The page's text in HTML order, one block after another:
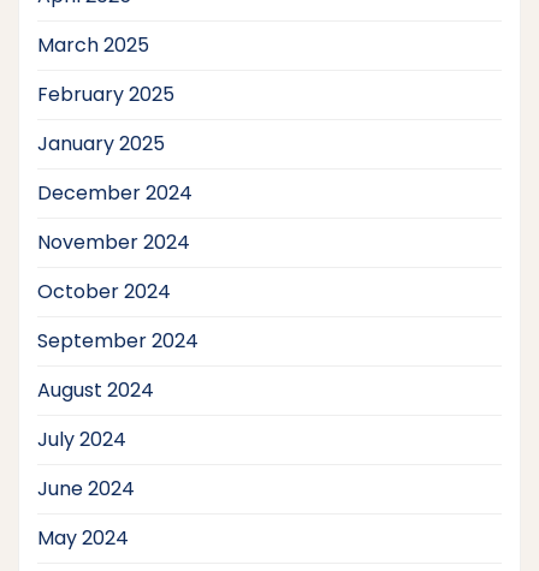
March 2025
February 2025
January 2025
December 2024
November 2024
October 2024
September 2024
August 2024
July 2024
June 2024
May 2024